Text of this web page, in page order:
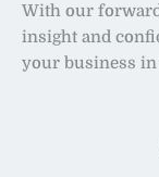
With our
insight and
your business